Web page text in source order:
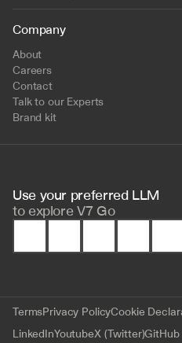
Company
About
Careers
Contact
Talk to our Experts
Brand kit
to explore V7 Go
TermsPrivacy PolicyCookie
LinkedInYoutubeX (Twitter)GitHub